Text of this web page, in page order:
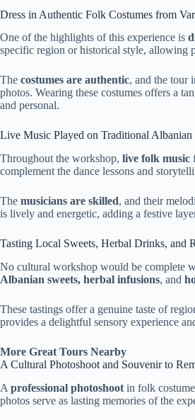
Dress in Authentic Folk Costumes from
One of the highlights of this experience is
specific region or historical style, allowing
The costumes are authentic, and the tour
photos. Wearing these costumes offers a
and personal.
Live Music Played on Traditional Albanian
Throughout the workshop, live folk music
complement the dance lessons and
The musicians are skilled, and their
is lively and energetic, adding a festive
Tasting Local Sweets, Herbal Drinks, and
No cultural workshop would be complete
Albanian sweets, herbal infusions, and
These tastings offer a genuine taste of
provides a delightful sensory experience
More Great Tours Nearby
A Cultural Photoshoot and Souvenir to
A professional photoshoot in folk
photos serve as lasting memories of the